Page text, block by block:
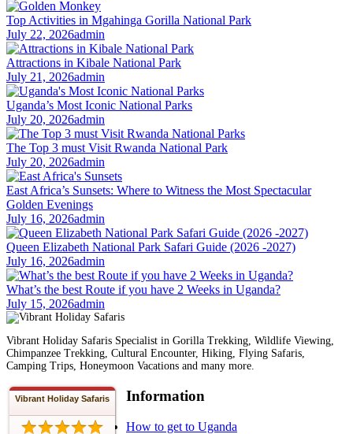
Top Activities in Mgahinga Gorilla National Park
July 22, 2026admin
Attractions in Kibale National Park
July 21, 2026admin
Uganda’s Most Iconic National Parks
July 20, 2026admin
The Top 3 must Visit Rwanda National Park
July 20, 2026admin
East Africa’s Sunsets: Where to Witness the Most Spectacular
Golden Evenings
July 16, 2026admin
Queen Elizabeth National Park Safari Guide (2026 -2027)
July 16, 2026admin
What’s the best Route if you have 2 Weeks in Uganda?
July 15, 2026admin
Vibrant Holiday Safaris Specialist in Gorilla Trekking, Wildlife Viewing,
Chimpanzee Trekking, Cultural Encounter, Hiking, Flying Safaris,
Camping Trips, Honeymoon Vacations and many more.
Vibrant Holiday Safaris Information
How to get to Uganda